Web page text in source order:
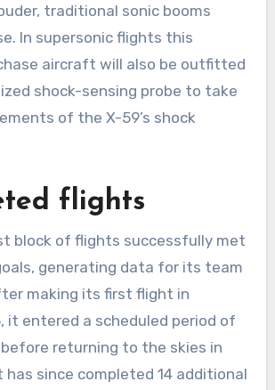
traditional sonic booms
In supersonic flights this
aircraft will also be outfitted
shock-sensing probe to take
of the X-59’s shock
flights
block of flights successfully met
generating data for its team
making its first flight in
it entered a scheduled period of
returning to the skies in
has since completed 14 additional